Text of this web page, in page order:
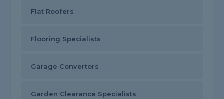
Flat Roofers
Flooring Specialists
Garage Convertors
Garden Clearance Specialists